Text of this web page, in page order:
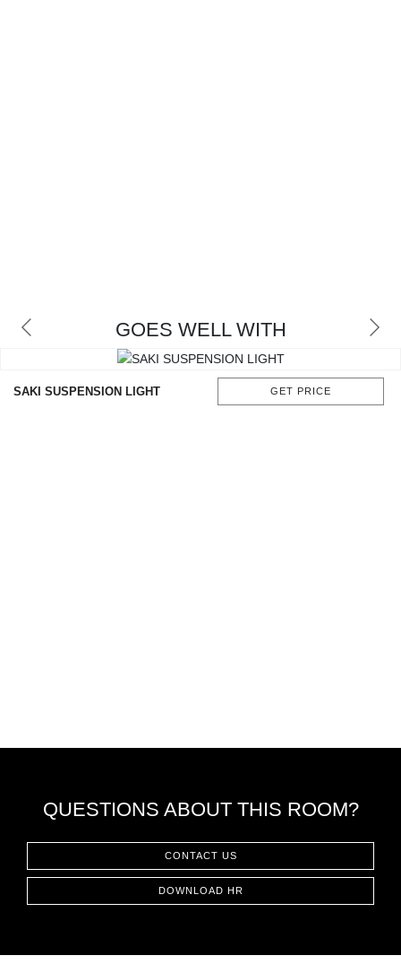
GOES WELL WITH
SAKI SUSPENSION LIGHT GET PRICE
QUESTIONS ABOUT THIS ROOM?
CONTACT US
DOWNLOAD HR